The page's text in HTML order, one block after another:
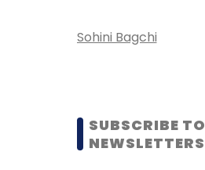
Sohini Bagchi
SUBSCRIBE TO
NEWSLETTERS